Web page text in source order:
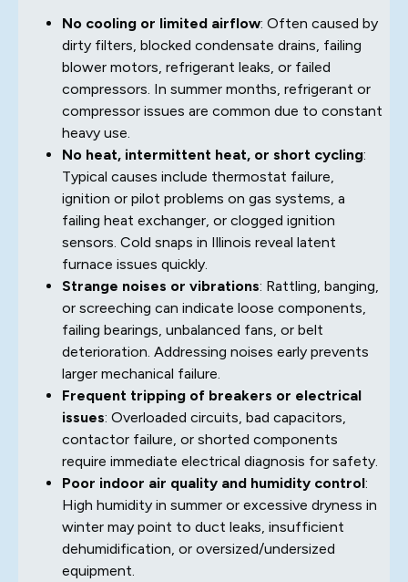
No cooling or limited airflow: Often caused by
dirty filters, blocked condensate drains, failing
blower motors, refrigerant leaks, or failed
compressors. In summer months, refrigerant or
compressor issues are common due to constant
heavy use.
No heat, intermittent heat, or short cycling:
Typical causes include thermostat failure,
ignition or pilot problems on gas systems, a
failing heat exchanger, or clogged ignition
sensors. Cold snaps in Illinois reveal latent
furnace issues quickly.
Strange noises or vibrations: Rattling, banging,
or screeching can indicate loose components,
failing bearings, unbalanced fans, or belt
deterioration. Addressing noises early prevents
larger mechanical failure.
Frequent tripping of breakers or electrical
issues: Overloaded circuits, bad capacitors,
contactor failure, or shorted components
require immediate electrical diagnosis for safety.
Poor indoor air quality and humidity control:
High humidity in summer or excessive dryness in
winter may point to duct leaks, insufficient
dehumidification, or oversized/undersized
equipment.